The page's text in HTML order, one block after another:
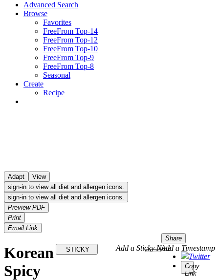
Advanced Search
Browse
Favorites
FreeFrom Top-14
FreeFrom Top-12
FreeFrom Top-10
FreeFrom Top-9
FreeFrom Top-8
Seasonal
Create
Recipe
Adapt
View
sign-in to view all diet and allergen icons.
sign-in to view all diet and allergen icons.
Preview PDF
Print
Email Link
Share
Twitter
Copy
Link
Add a Timestamp
STICKY Add a Sticky Note
Korean
Spicy